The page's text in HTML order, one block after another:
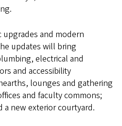
and modern
updates will bring
electrical and
and accessibility
lounges and gathering
and faculty commons;
a new exterior courtyard.